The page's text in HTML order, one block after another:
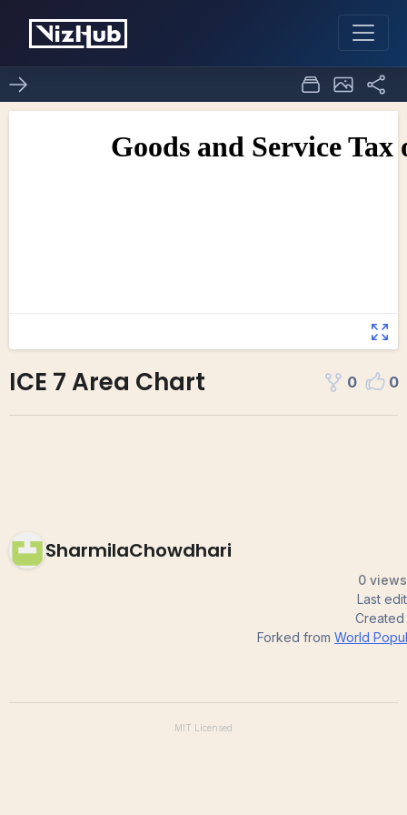
ICE 7 Area Chart 0 0
SharmilaChowdhari
0
Last
Forked from World
MIT Licensed